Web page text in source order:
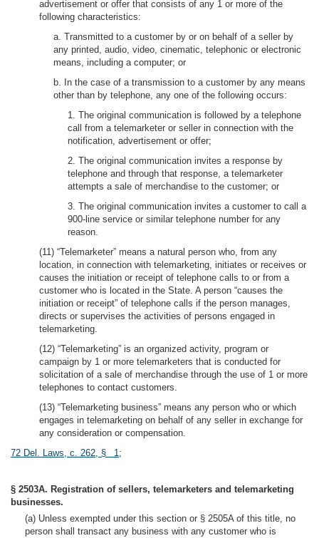
advertisement or offer that consists of any 1 or more of the
following characteristics:
a. Transmitted to a customer by or on behalf of a seller by
any printed, audio, video, cinematic, telephonic or electronic
means, including a computer; or
b. In the case of a transmission to a customer by any means
other than by telephone, any one of the following occurs:
1. The original communication is followed by a telephone
call from a telemarketer or seller in connection with the
notification, advertisement or offer;
2. The original communication invites a response by
telephone and through that response, a telemarketer
attempts a sale of merchandise to the customer; or
3. The original communication invites a customer to call a
900-line service or similar telephone number for any
reason.
(11) “Telemarketer” means a natural person who, from any
location, in connection with telemarketing, initiates or receives or
causes the initiation or receipt of telephone calls to or from a
customer who is located in the State. A person “causes the
initiation or receipt” of telephone calls if the person manages,
directs or supervises the activities of persons engaged in
telemarketing.
(12) “Telemarketing” is an organized activity, program or
campaign by 1 or more telemarketers that is conducted for
solicitation of a sale of merchandise through the use of 1 or more
telephones to contact customers.
(13) “Telemarketing business” means any person who or which
engages in telemarketing on behalf of any seller in exchange for
any consideration or compensation.
72 Del. Laws, c. 262, § 1;
§ 2503A. Registration of sellers, telemarketers and telemarketing
businesses.
(a) Unless exempted under this section or § 2505A of this title, no
person shall transact any business with any customer who is